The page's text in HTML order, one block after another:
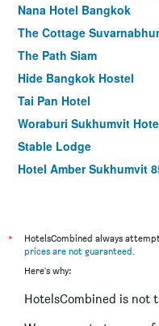
Nana Hotel Bangkok
The Cottage
The Path Siam
Hide Bangkok Hostel
Tai Pan Hotel
Woraburi Sukhumvit
Stable Lodge
Hotel Amber Sukhumvit
Best Comfort
The Embassy Sathorn
Ora Hostel Bangkok
*
HotelsCombined always
prices are not guaranteed.
Here's why:
HotelsCombined is not